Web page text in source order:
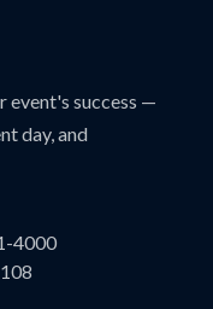
event's success —
day, and
4000